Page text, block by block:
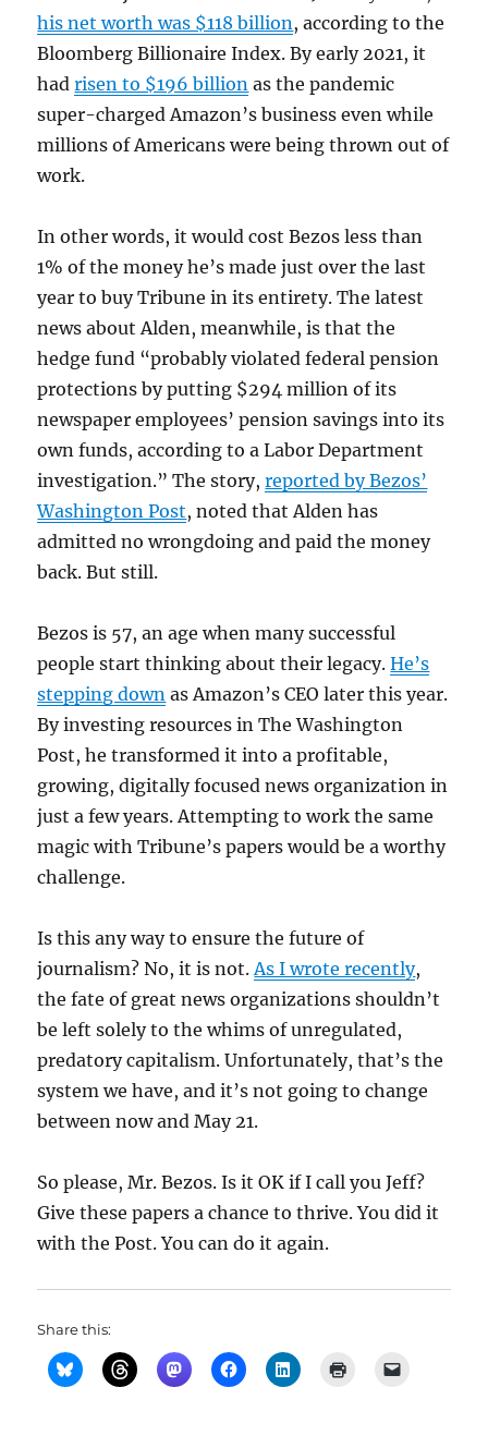
his net worth was $118 billion, according to the
Bloomberg Billionaire Index. By early 2021, it
hadrisen to $196 billion as the pandemic
super-charged Amazon’s business even while
millions of Americans were being thrown out of
work.
In other words, it would cost Bezos less than
1% of the money he’s made just over the last
year to buy Tribune in its entirety. The latest
news about Alden, meanwhile, is that the
hedge fund “probably violated federal pension
protections by putting $294 million of its
newspaper employees’ pension savings into its
own funds, according to a Labor Department
investigation.” The story,reported by Bezos’
Washington Post, noted that Alden has
admitted no wrongdoing and paid the money
back. But still.
Bezos is 57, an age when many successful
people start thinking about their legacy.He’s
stepping down as Amazon’s CEO later this year.
By investing resources in The Washington
Post, he transformed it into a profitable,
growing, digitally focused news organization in
just a few years. Attempting to work the same
magic with Tribune’s papers would be a worthy
challenge.
Is this any way to ensure the future of
journalism? No, it is not.As I wrote recently,
the fate of great news organizations shouldn’t
be left solely to the whims of unregulated,
predatory capitalism. Unfortunately, that’s the
system we have, and it’s not going to change
between now and May 21.
So please, Mr. Bezos. Is it OK if I call you Jeff?
Give these papers a chance to thrive. You did it
with the Post. You can do it again.
Share this: